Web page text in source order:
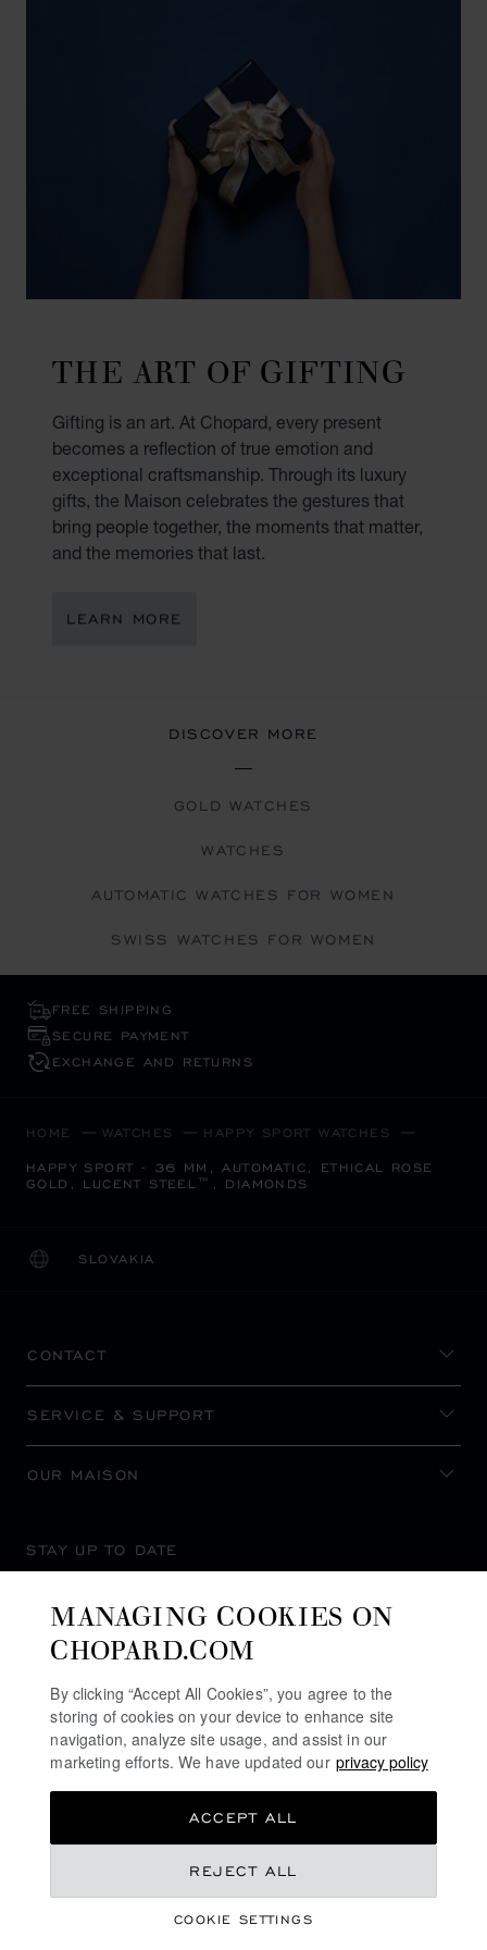
REGISTER YOUR INTEREST
THE ART OF GIFTING
Gifting is an art. At Chopard, every present
becomes a reflection of true emotion and
exceptional craftsmanship. Through its luxury
gifts, the Maison celebrates the gestures that
bring people together, the moments that matter,
and the memories that last.
LEARN MORE
DISCOVER MORE
GOLD WATCHES
WATCHES
AUTOMATIC WATCHES FOR WOMEN
SWISS WATCHES FOR WOMEN
FREE SHIPPING
SECURE PAYMENT
EXCHANGE AND RETURNS
HOME WATCHES HAPPY SPORT WATCHES
HAPPY SPORT - 36 MM, AUTOMATIC, ETHICAL ROSE
GOLD, LUCENT STEEL™, DIAMONDS
SLOVAKIA
LOCALIZATION (CHANGE COUNTRY)
CHANGE COUNTRY
CONTACT
SERVICE & SUPPORT
OUR MAISON
STAY UP TO DATE
MANAGING COOKIES ON
CHOPARD.COM
By clicking “Accept All Cookies”, you agree to the
storing of cookies on your device to enhance site
navigation, analyze site usage, and assist in our
marketing efforts. We have updated our privacy policy
COOKIE SETTINGS
REJECT ALL
ACCEPT ALL